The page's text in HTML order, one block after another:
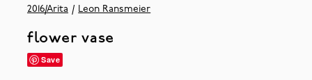
2016/Arita Leon Ransmeier
flower vase
Save